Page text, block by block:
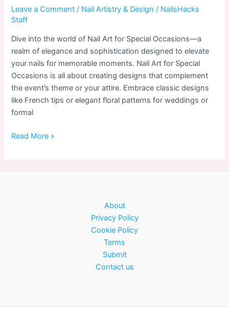
Creativity
Leave a Comment / Nail Artistry & Design / NailsHacks
Staff
Dive into the world of Nail Art for Special Occasions—a
realm of elegance and sophistication designed to elevate
your nails for memorable moments. Nail Art for Special
Occasions is all about creating designs that complement
the event’s theme or your attire. Embrace classic designs
like French tips or elegant floral patterns for weddings or
formal
Nail
Read More »
About
Privacy Policy
Cookie Policy
Terms
Submit
Contact us